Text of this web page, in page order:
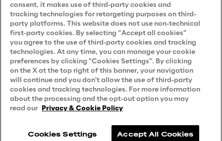
CCPA Privacy Notice
Modern Slavery Act Transparency
Policy(UK & IR)
Declaration of Principles - LKSG(Germany)
Approach to UK Taxation
Accessibility Statement
Do Not Sell/Share My Personal Information
consent, it makes use of third-party cookies and
tracking technologies for retargeting purposes on third-
party platforms. This website does not use non-technical
first-party cookies. By selecting “Accept all cookies”
you agree to the use of third-party cookies and tracking
technologies. At any time, you can manage your cookie
preferences by clicking "Cookies Settings". By clicking
on the X at the top right of this banner, your navigation
will continue and you don't allow the use of third-party
cookies and tracking technologies. For more information
about the processing and the opt-out option you may
read our Privacy & Cookie Policy
Cookies Settings Accept All Cookies